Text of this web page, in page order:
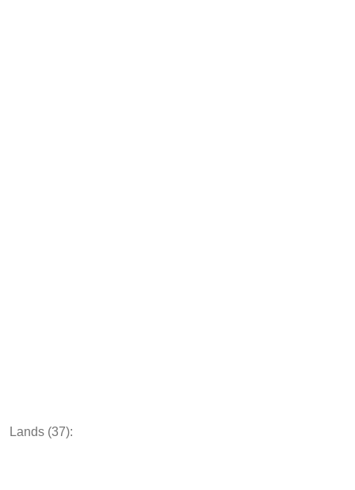
Lands (37):